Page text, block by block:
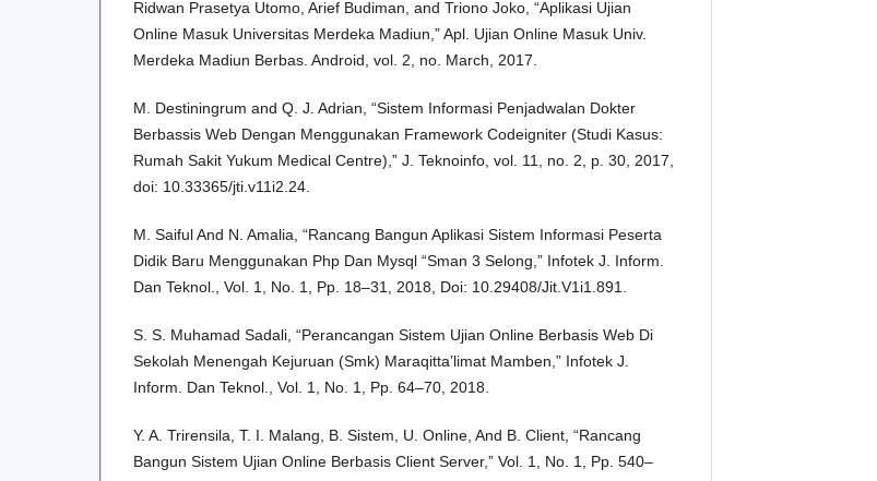
Ridwan Prasetya Utomo, Arief Budiman, and Triono Joko, “Aplikasi Ujian
Online Masuk Universitas Merdeka Madiun,” Apl. Ujian Online Masuk Univ.
Merdeka Madiun Berbas. Android, vol. 2, no. March, 2017.
M. Destiningrum and Q. J. Adrian, “Sistem Informasi Penjadwalan Dokter
Berbassis Web Dengan Menggunakan Framework Codeigniter (Studi Kasus:
Rumah Sakit Yukum Medical Centre),” J. Teknoinfo, vol. 11, no. 2, p. 30, 2017,
doi: 10.33365/jti.v11i2.24.
M. Saiful And N. Amalia, “Rancang Bangun Aplikasi Sistem Informasi Peserta
Didik Baru Menggunakan Php Dan Mysql “Sman 3 Selong,” Infotek J. Inform.
Dan Teknol., Vol. 1, No. 1, Pp. 18–31, 2018, Doi: 10.29408/Jit.V1i1.891.
S. S. Muhamad Sadali, “Perancangan Sistem Ujian Online Berbasis Web Di
Sekolah Menengah Kejuruan (Smk) Maraqitta’limat Mamben,” Infotek J.
Inform. Dan Teknol., Vol. 1, No. 1, Pp. 64–70, 2018.
Y. A. Trirensila, T. I. Malang, B. Sistem, U. Online, And B. Client, “Rancang
Bangun Sistem Ujian Online Berbasis Client Server,” Vol. 1, No. 1, Pp. 540–